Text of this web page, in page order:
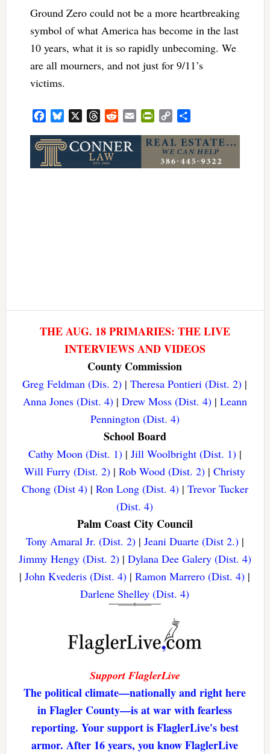
Ground Zero could not be a more heartbreaking
symbol of what America has become in the last
10 years, what it is so rapidly unbecoming. We
are all mourners, and not just for 9/11’s
victims.
FacebookBluesky ThreadsRedditEmail PrintFriendly
Copy
THE AUG. 18 PRIMARIES: THE LIVE
INTERVIEWS AND VIDEOS
County Commission
Greg Feldman (Dis. 2) |Theresa Pontieri (Dist. 2) |
Anna Jones (Dist. 4)| Drew Moss (Dist. 4)| Leann
Pennington (Dist. 4)
School Board
Cathy Moon (Dist. 1)| Jill Woolbright (Dist. 1)|
Will Furry (Dist. 2) |Rob Wood (Dist. 2) |Christy
Chong (Dist 4)| Ron Long (Dist. 4)| Trevor Tucker
(Dist. 4)
Palm Coast City Council
Tony Amaral Jr. (Dist. 2)| Jeani Duarte (Dist 2.)|
Jimmy Hengy (Dist. 2)| Dylana Dee Galery (Dist. 4)
|John Kvederis (Dist. 4) |Ramon Marrero (Dist. 4) |
Darlene Shelley (Dist. 4)
Support FlaglerLive
The political climate—nationally and right here
in Flagler County—is at war with fearless
reporting. Your support is FlaglerLive's best
armor. After 16 years, you know FlaglerLive